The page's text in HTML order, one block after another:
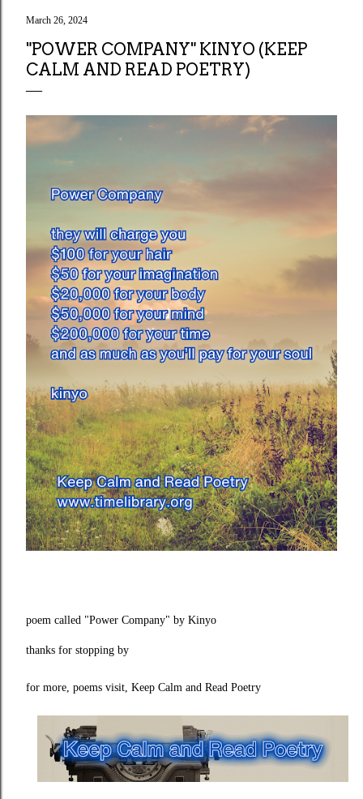
March 26, 2024
"POWER COMPANY" KINYO (KEEP
CALM AND READ POETRY)
poem called "Power Company" by Kinyo
thanks for stopping by
for more, poems visit, Keep Calm and Read Poetry